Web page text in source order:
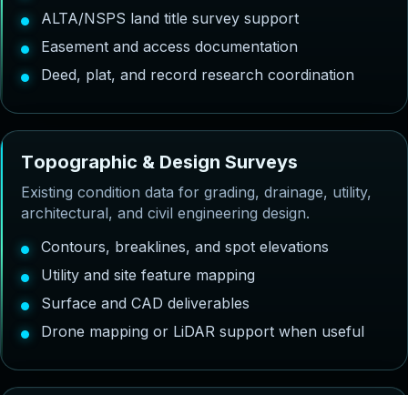
ALTA/NSPS land title survey support
Easement and access documentation
Deed, plat, and record research coordination
Topographic & Design Surveys
Existing condition data for grading, drainage, utility,
architectural, and civil engineering design.
Contours, breaklines, and spot elevations
Utility and site feature mapping
Surface and CAD deliverables
Drone mapping or LiDAR support when useful